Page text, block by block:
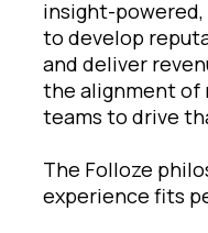
insight-
to develop
and deliver
the alignment of
teams to drive
The Folloze
experience fits